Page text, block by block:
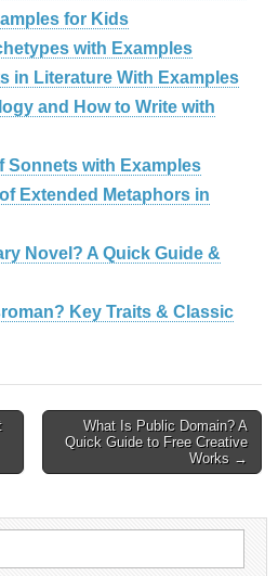
for Kids
with Examples
in Literature With Examples
and How to Write with
Sonnets with Examples
Extended Metaphors in
Novel? A Quick Guide &
Key Traits & Classic
What Is Public Domain? A
Quick Guide to Free Creative
Works →